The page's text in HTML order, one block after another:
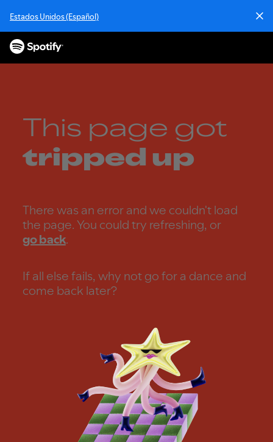
i
Estados Unidos (Español)
This page got
tripped up
There was an error and we couldn't load
the page. You could try refreshing, or
go back.
If all else fails, why not go for a dance and
come back later?